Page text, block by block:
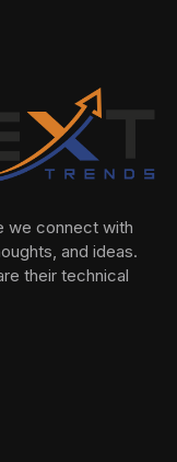
we connect with
and ideas.
their technical